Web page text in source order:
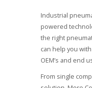
Industrial
powered
the right
can help you
OEM’s and end
From single